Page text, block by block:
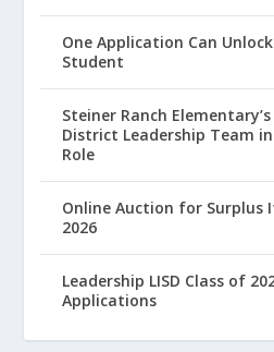
One Application Can
Student
Steiner Ranch
District Leadership Team
Role
Online Auction for Surplus
2026
Leadership LISD Class of
Applications